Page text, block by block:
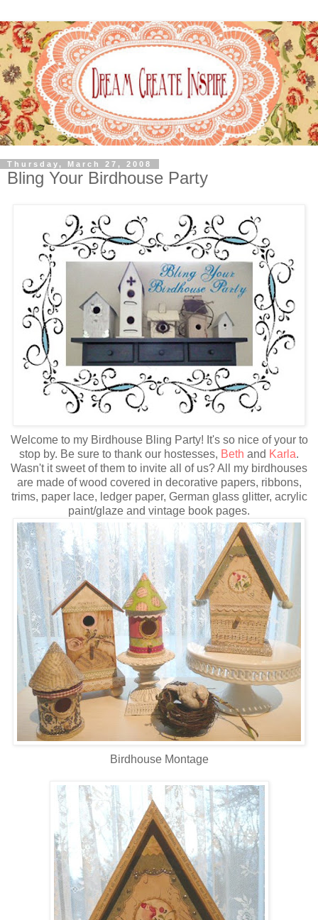
Thursday, March 27, 2008
Bling Your Birdhouse Party
Welcome to my Birdhouse Bling Party! It's so nice of your to
stop by. Be sure to thank our hostesses, Beth and Karla.
Wasn't it sweet of them to invite all of us? All my birdhouses
are made of wood covered in decorative papers, ribbons,
trims, paper lace, ledger paper, German glass glitter, acrylic
paint/glaze and vintage book pages.
Birdhouse Montage